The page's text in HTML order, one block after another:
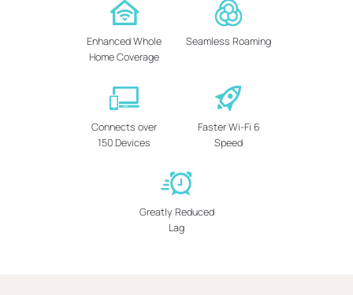
Enhanced Whole
Home Coverage
Seamless Roaming
Connects over
150 Devices
Faster Wi-Fi 6
Speed
Greatly Reduced
Lag